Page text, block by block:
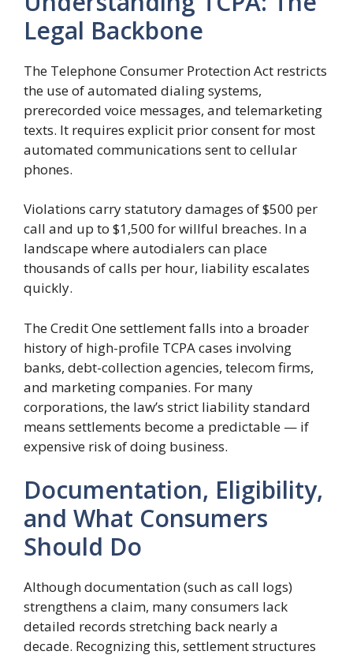
Legal Backbone
The Telephone Consumer Protection Act restricts
the use of automated dialing systems,
prerecorded voice messages, and telemarketing
texts. It requires explicit prior consent for most
automated communications sent to cellular
phones.
Violations carry statutory damages of $500 per
call and up to $1,500 for willful breaches. In a
landscape where autodialers can place
thousands of calls per hour, liability escalates
quickly.
The Credit One settlement falls into a broader
history of high-profile TCPA cases involving
banks, debt-collection agencies, telecom firms,
and marketing companies. For many
corporations, the law’s strict liability standard
means settlements become a predictable — if
expensive risk of doing business.
Documentation, Eligibility,
and What Consumers
Should Do
Although documentation (such as call logs)
strengthens a claim, many consumers lack
detailed records stretching back nearly a
decade. Recognizing this, settlement structures